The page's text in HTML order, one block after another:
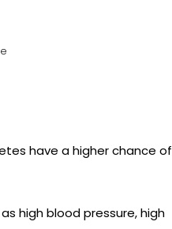
have a higher chance of
high blood pressure, high